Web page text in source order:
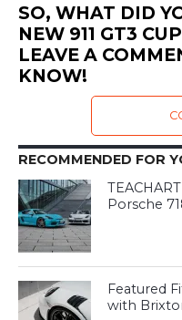
SO, WHAT DID
NEW 911 GT3
LEAVE A
KNOW!
RECOMMENDED FOR
Porsche
Featured
with